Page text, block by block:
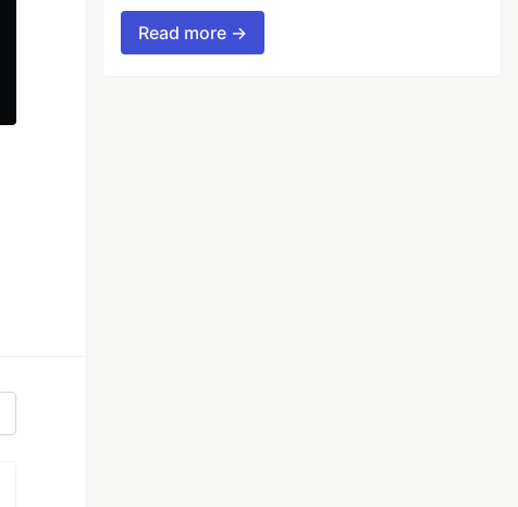
Read more →